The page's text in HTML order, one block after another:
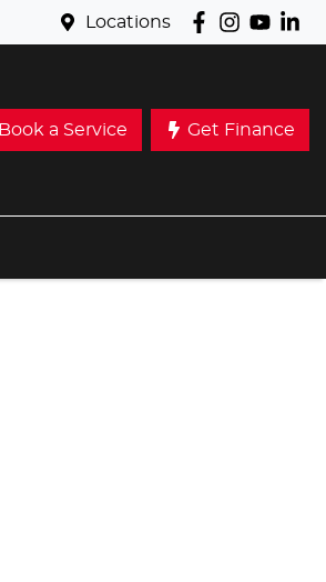
Locations
Book a Service Get Finance